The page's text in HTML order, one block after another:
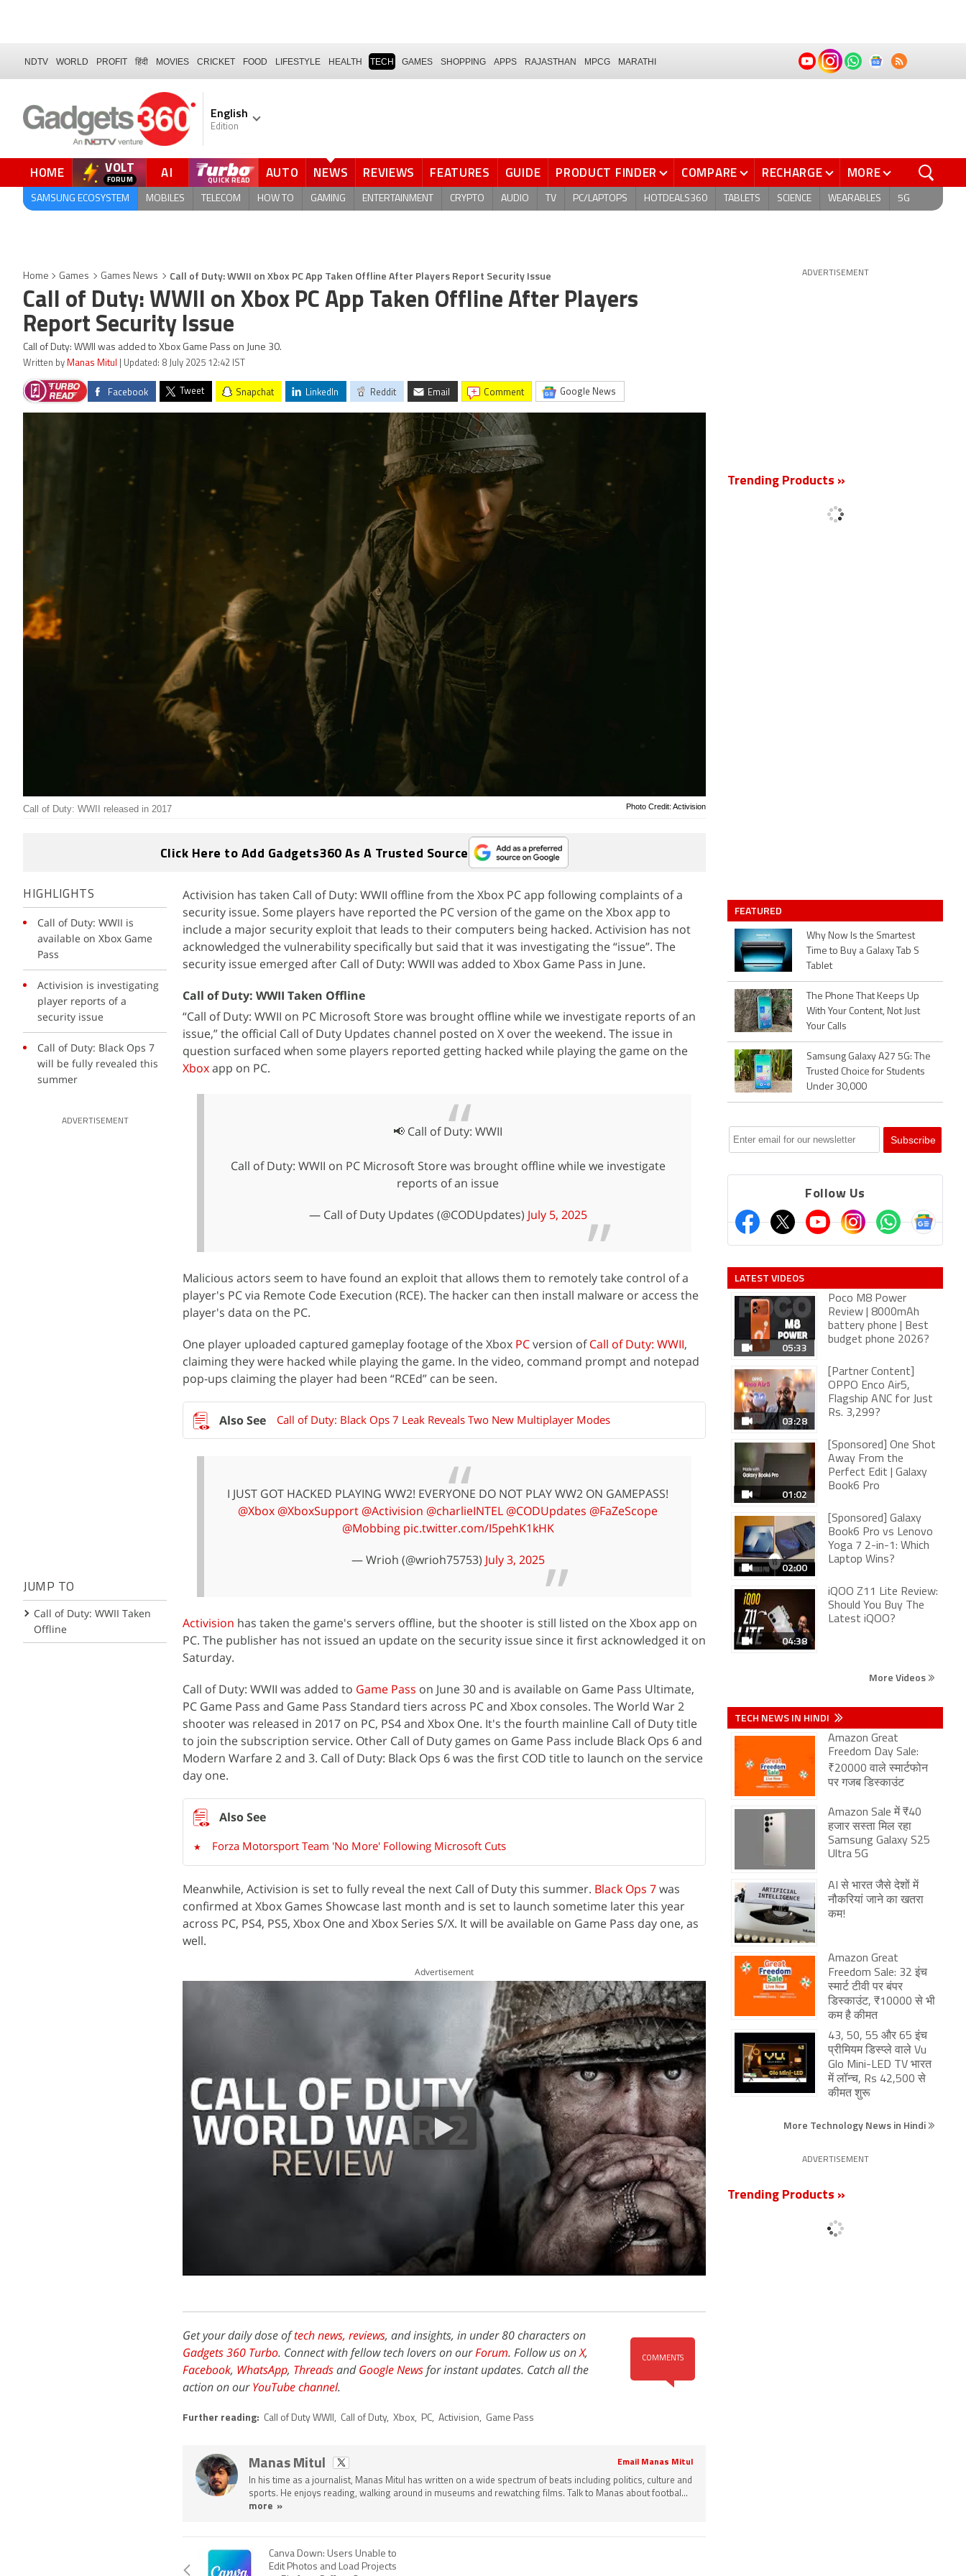
NDTV WORLD PROFIT हिंदी MOVIES CRICKET FOOD LIFESTYLE HEALTH TECH GAMES SHOPPING APPS RAJASTHAN MPCG MARATHI
English
Edition
HOME VOLT
FORUM AI AUTO NEWS REVIEWS FEATURES GUIDE PRODUCT FINDER COMPARE RECHARGE MORE
SAMSUNG ECOSYSTEM MOBILES TELECOM HOW TO GAMING ENTERTAINMENT CRYPTO AUDIO TV PC/LAPTOPS HOTDEALS360 TABLETS SCIENCE WEARABLES 5G
Home Games Games News Call of Duty: WWII on Xbox PC App Taken Offline After Players Report Security Issue
Call of Duty: WWII on Xbox PC App Taken Offline After Players
Report Security Issue
Call of Duty: WWII was added to Xbox Game Pass on June 30.
Written by Manas Mitul | Updated: 8 July 2025 12:42 IST
Facebook Tweet Snapchat LinkedIn Reddit Email comment Google News
Photo Credit: Activision
Call of Duty: WWII released in 2017
Click Here to Add Gadgets360 As A Trusted Source
HIGHLIGHTS
Call of Duty: WWII is
available on Xbox Game
Pass
Activision is investigating
player reports of a
security issue
Call of Duty: Black Ops 7
will be fully revealed this
summer
ADVERTISEMENT
JUMP TO
Call of Duty: WWII Taken
Offline
Activision has taken Call of Duty: WWII offline from the Xbox PC app following complaints of a
security issue. Some players have reported the PC version of the game on the Xbox app to
include a major security exploit that leads to their computers being hacked. Activision has not
acknowledged the vulnerability specifically but said that it was investigating the “issue”. The
security issue emerged after Call of Duty: WWII was added to Xbox Game Pass in June.
Call of Duty: WWII Taken Offline
“Call of Duty: WWII on PC Microsoft Store was brought offline while we investigate reports of an
issue,” the official Call of Duty Updates channel posted on X over the weekend. The issue in
question surfaced when some players reported getting hacked while playing the game on the
Xboxapp on PC.
📢 Call of Duty: WWII
Call of Duty: WWII on PC Microsoft Store was brought offline while we investigate
reports of an issue
— Call of Duty Updates (@CODUpdates) July 5, 2025
Malicious actors seem to have found an exploit that allows them to remotely take control of a
player's PC via Remote Code Execution (RCE). The hacker can then install malware or access the
player's data on the PC.
One player uploaded captured gameplay footage of the Xbox PCversion ofCall of Duty: WWII,
claiming they were hacked while playing the game. In the video, command prompt and notepad
pop-ups claiming the player had been “RCEd” can be seen.
Call of Duty: Black Ops 7 Leak Reveals Two New Multiplayer Modes
I JUST GOT HACKED PLAYING WW2! EVERYONE DO NOT PLAY WW2 ON GAMEPASS!
@Xbox @XboxSupport @Activision @charlieINTEL @CODUpdates @FaZeScope
@Mobbing pic.twitter.com/I5pehK1kHK
— Wrioh (@wrioh75753) July 3, 2025
Activision has taken the game's servers offline, but the shooter is still listed on the Xbox app on
PC. The publisher has not issued an update on the security issue since it first acknowledged it on
Saturday.
Call of Duty: WWII was added to Game Pass on June 30 and is available on Game Pass Ultimate,
PC Game Pass and Game Pass Standard tiers across PC and Xbox consoles. The World War 2
shooter was released in 2017 on PC, PS4 and Xbox One. It's the fourth mainline Call of Duty title
to join the subscription service. Other Call of Duty games on Game Pass include Black Ops 6 and
Modern Warfare 2 and 3. Call of Duty: Black Ops 6 was the first COD title to launch on the service
day one.
Forza Motorsport Team 'No More' Following Microsoft Cuts
Meanwhile, Activision is set to fully reveal the next Call of Duty this summer. Black Ops 7was
confirmed at Xbox Games Showcase last month and is set to launch sometime later this year
across PC, PS4, PS5, Xbox One and Xbox Series S/X. It will be available on Game Pass day one, as
well.
Advertisement
COMMENTS
Get your daily dose oftech news, reviews, and insights, in under 80 characters on
Gadgets 360 Turbo. Connect with fellow tech lovers on ourForum. Follow us onX,
Facebook, WhatsApp, ThreadsandGoogle Newsfor instant updates. Catch all the
action on ourYouTube channel.
Further reading: Call of Duty WWII , Call of Duty, Xbox, PC, Activision, Game Pass
Manas Mitul Email Manas Mitul
In his time as a journalist, Manas Mitul has written on a wide spectrum of beats including politics, culture and
sports. He enjoys reading, walking around in museums and rewatching films. Talk to Manas about footbal...
more »
Canva Down: Users Unable to
Edit Photos and Load Projects
ADVERTISEMENT
Trending Products »
FEATURED
Why Now Is the Smartest
Time to Buy a Galaxy Tab S
Tablet
The Phone That Keeps Up
With Your Content, Not Just
Your Calls
Samsung Galaxy A27 5G: The
Trusted Choice for Students
Under 30,000
Follow Us
LATEST VIDEOS
05:33
Poco M8 Power
Review | 8000mAh
battery phone | Best
budget phone 2026?
03:28
[Partner Content]
OPPO Enco Air5,
Flagship ANC for Just
Rs. 3,299?
01:02
[Sponsored] One Shot
Away From the
Perfect Edit | Galaxy
Book6 Pro
02:00
[Sponsored] Galaxy
Book6 Pro vs Lenovo
Yoga 7 2-in-1: Which
Laptop Wins?
04:38
iQOO Z11 Lite Review:
Should You Buy The
Latest iQOO?
More Videos
TECH NEWS IN HINDI
Amazon Great
Freedom Day Sale:
₹20000 वाले स्मार्टफोन
पर गजब डिस्काउंट
Amazon Sale में ₹40
हजार सस्ता मिल रहा
Samsung Galaxy S25
Ultra 5G
AI से भारत जैसे देशों में
नौकरियां जाने का खतरा
कम!
Amazon Great
Freedom Sale: 32 इंच
स्मार्ट टीवी पर बंपर
डिस्काउंट, ₹10000 से भी
कम है कीमत
43, 50, 55 और 65 इंच
प्रीमियम डिस्प्ले वाले Vu
Glo Mini-LED TV भारत
में लॉन्च, Rs 42,500 से
कीमत शुरू
More Technology News in Hindi
ADVERTISEMENT
Trending Products »